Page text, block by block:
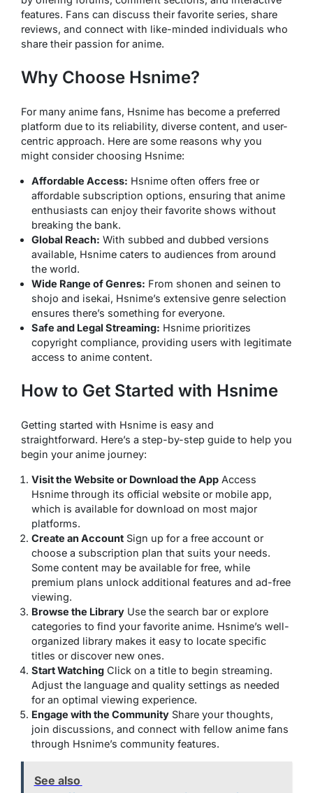
features. Fans can discuss their favorite series, share
reviews, and connect with like-minded individuals who
share their passion for anime.
Why Choose Hsnime?
For many anime fans, Hsnime has become a preferred
platform due to its reliability, diverse content, and user-
centric approach. Here are some reasons why you
might consider choosing Hsnime:
Affordable Access: Hsnime often offers free or
affordable subscription options, ensuring that anime
enthusiasts can enjoy their favorite shows without
breaking the bank.
Global Reach: With subbed and dubbed versions
available, Hsnime caters to audiences from around
the world.
Wide Range of Genres: From shonen and seinen to
shojo and isekai, Hsnime’s extensive genre selection
ensures there’s something for everyone.
Safe and Legal Streaming: Hsnime prioritizes
copyright compliance, providing users with legitimate
access to anime content.
How to Get Started with Hsnime
Getting started with Hsnime is easy and
straightforward. Here’s a step-by-step guide to help you
begin your anime journey:
Visit the Website or Download the App Access
Hsnime through its official website or mobile app,
which is available for download on most major
platforms.
Create an Account Sign up for a free account or
choose a subscription plan that suits your needs.
Some content may be available for free, while
premium plans unlock additional features and ad-free
viewing.
Browse the Library Use the search bar or explore
categories to find your favorite anime. Hsnime’s well-
organized library makes it easy to locate specific
titles or discover new ones.
Start Watching Click on a title to begin streaming.
Adjust the language and quality settings as needed
for an optimal viewing experience.
Engage with the Community Share your thoughts,
join discussions, and connect with fellow anime fans
through Hsnime’s community features.
See also